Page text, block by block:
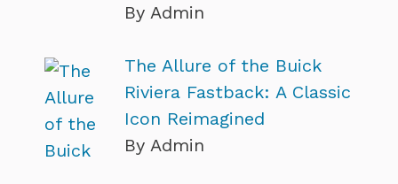
By Admin
The Allure of the Buick
Riviera Fastback: A Classic
Icon Reimagined
By Admin